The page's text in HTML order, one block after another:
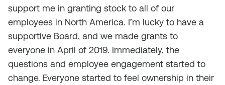
support me in granting stock to all of our
employees in North America. I’m lucky to have a
supportive Board, and we made grants to
everyone in April of 2019. Immediately, the
questions and employee engagement started to
change. Everyone started to feel ownership in their